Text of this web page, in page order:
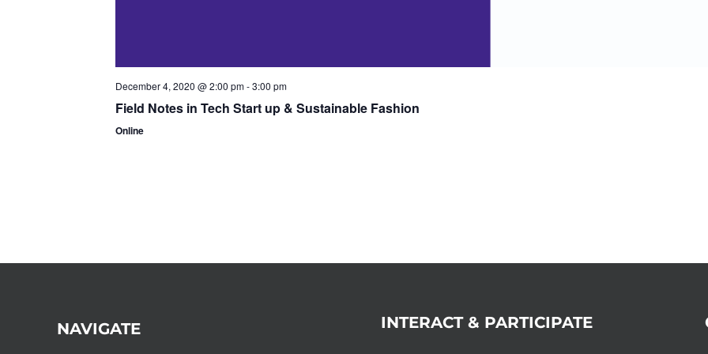
December 4, 2020 @ 2:00 pm-3:00 pm
Field Notes in Tech Start up & Sustainable Fashion
Online
NAVIGATE INTERACT & PARTICIPATE